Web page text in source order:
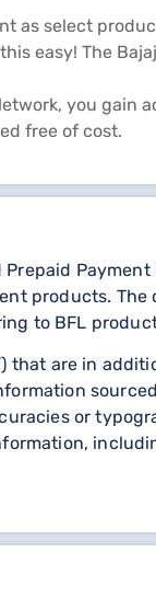
as select
easy! The
you gain
free of cost.
Prepaid
products.
to BFL
are in
or